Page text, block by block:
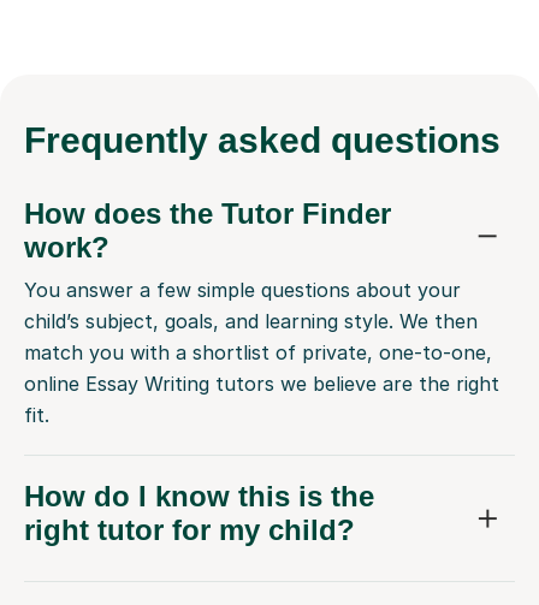
Frequently asked questions
How does the Tutor Finder
work?
You answer a few simple questions about your
child’s subject, goals, and learning style. We then
match you with a shortlist of private, one-to-one,
online Essay Writing tutors we believe are the right
fit.
How do I know this is the
right tutor for my child?